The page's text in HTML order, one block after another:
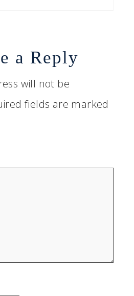
a Reply
will not be
fields are marked